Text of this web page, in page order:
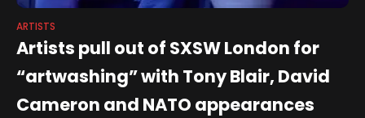
ARTISTS
Artists pull out of SXSW London for
“artwashing” with Tony Blair, David
Cameron and NATO appearances